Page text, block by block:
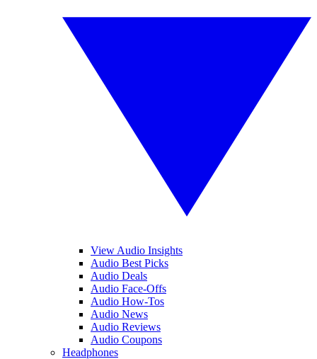
View Audio Insights
Audio Best Picks
Audio Deals
Audio Face-Offs
Audio How-Tos
Audio News
Audio Reviews
Audio Coupons
Headphones